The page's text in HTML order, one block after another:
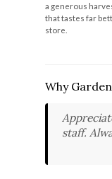
a generous
that tastes far
store.
Why
staff.